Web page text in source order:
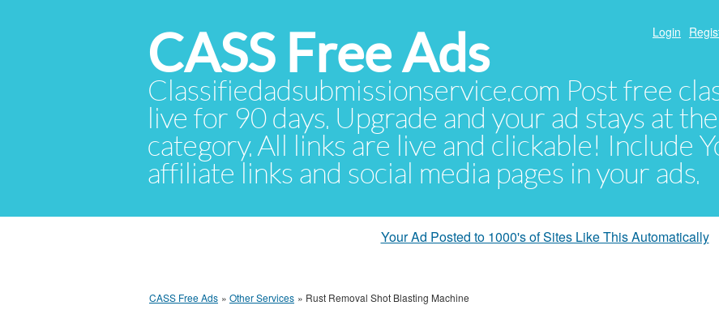
CASS Free Ads
Classifiedadsubmissionservice.com Post free
live for 90 days. Upgrade and your ad stays at
category. All links are live and clickable! Include
affiliate links and social media pages in your ads.
Login
Your Ad Posted to 1000's of Sites Like This Automatically
CASS Free Ads » Other Services » Rust Removal Shot Blasting Machine